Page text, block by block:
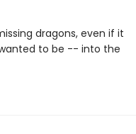
dragons, even if it
to be -- into the